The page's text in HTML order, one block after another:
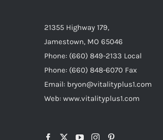
21355 Highway 179,
Jamestown, MO 65046
Phone: (660) 849-2133 Local
Phone: (660) 848-6070 Fax
Email: bryon@vitalityplus1.com
Web: www.vitalityplus1.com